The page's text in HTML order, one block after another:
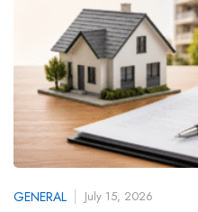
GENERAL July 15, 2026